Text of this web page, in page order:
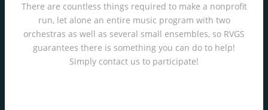
There are countless things required to make a nonprofit
run, let alone an entire music program with two
orchestras as well as several small ensembles, so RVGS
guarantees there is something you can do to help!
Simply contact us to participate!